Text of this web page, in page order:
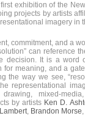
exhibition of the
projects by artists
imagery in
commitment, and a
can reference
decision. It is a word
for meaning, and a
the way we see,
representational
mixed-
by artists Ken D.
, Brandon Morse